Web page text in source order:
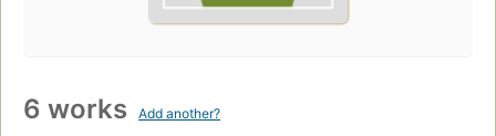
6 works Add another?